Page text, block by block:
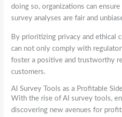
doing so, organizations can
survey analyses are fair and
By prioritizing privacy and ethical
can not only comply with
foster a positive and trustworthy
customers.
AI Survey Tools as a Profitable
With the rise of AI survey tools,
discovering new avenues for